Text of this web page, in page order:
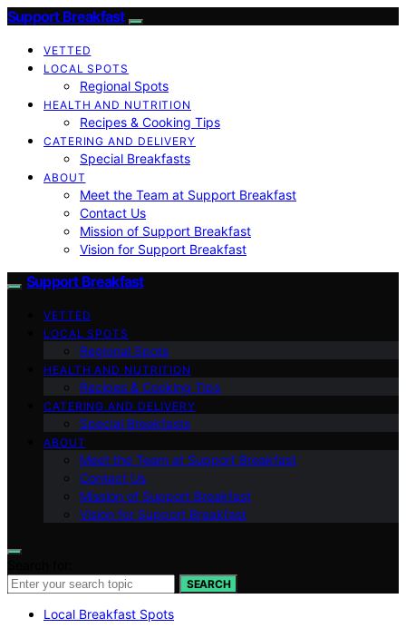
Support Breakfast
VETTED
LOCAL SPOTS
Regional Spots
HEALTH AND NUTRITION
Recipes & Cooking Tips
CATERING AND DELIVERY
Special Breakfasts
ABOUT
Meet the Team at Support Breakfast
Contact Us
Mission of Support Breakfast
Vision for Support Breakfast
Support Breakfast
VETTED
LOCAL SPOTS
Regional Spots
HEALTH AND NUTRITION
Recipes & Cooking Tips
CATERING AND DELIVERY
Special Breakfasts
ABOUT
Meet the Team at Support Breakfast
Contact Us
Mission of Support Breakfast
Vision for Support Breakfast
SEARCH
Local Breakfast Spots